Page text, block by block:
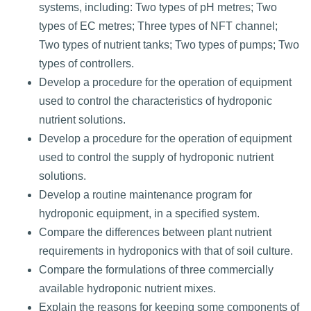
systems, including: Two types of pH metres; Two
types of EC metres; Three types of NFT channel;
Two types of nutrient tanks; Two types of pumps; Two
types of controllers.
Develop a procedure for the operation of equipment
used to control the characteristics of hydroponic
nutrient solutions.
Develop a procedure for the operation of equipment
used to control the supply of hydroponic nutrient
solutions.
Develop a routine maintenance program for
hydroponic equipment, in a specified system.
Compare the differences between plant nutrient
requirements in hydroponics with that of soil culture.
Compare the formulations of three commercially
available hydroponic nutrient mixes.
Explain the reasons for keeping some components of